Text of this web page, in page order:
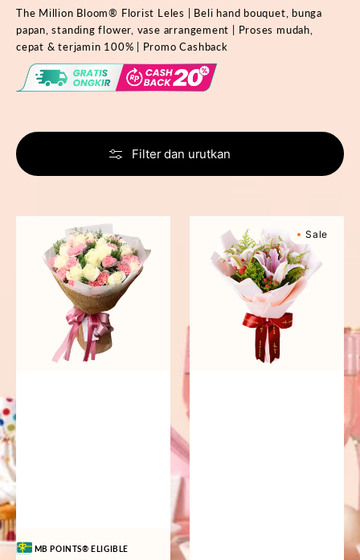
The Million Bloom® Florist Leles | Beli hand bouquet, bunga
papan, standing flower, vase arrangement | Proses mudah,
cepat & terjamin 100% | Promo Cashback
Filter dan urutkan
Vendor:MB POINTS® ELIGIBLE
Romance
Sale